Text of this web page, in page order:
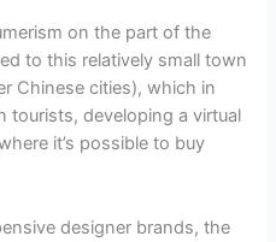
on the part of the
to this relatively small town
Chinese cities), which in
tourists, developing a virtual
it’s possible to buy
designer brands, the